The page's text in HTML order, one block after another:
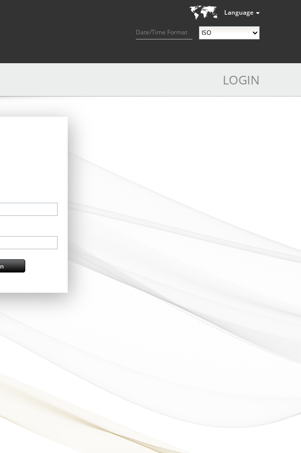
Language
Date/Time Format
LOGIN